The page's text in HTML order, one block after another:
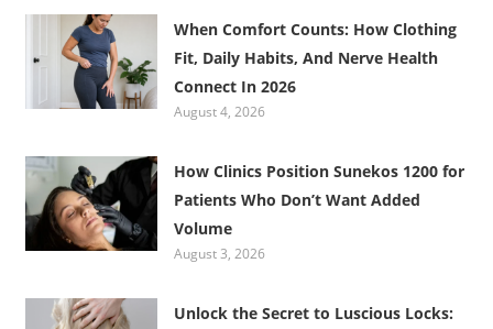
When Comfort Counts: How Clothing
Fit, Daily Habits, And Nerve Health
Connect In 2026
August 4, 2026
How Clinics Position Sunekos 1200 for
Patients Who Don’t Want Added
Volume
August 3, 2026
Unlock the Secret to Luscious Locks: